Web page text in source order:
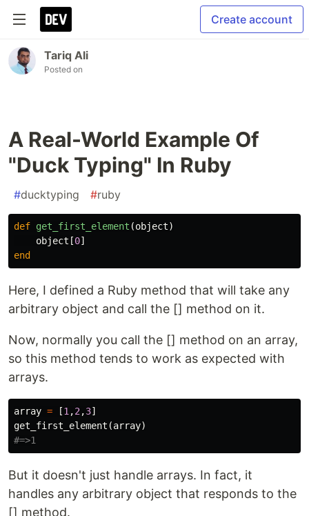
Create account
Tariq Ali
Posted on
A Real-World Example Of
"Duck Typing" In Ruby
#ducktyping #ruby
def get_first_element (object)
object [0]
end
Here, I defined a Ruby method that will take any
arbitrary object and call the [] method on it.
Now, normally you call the [] method on an array,
so this method tends to work as expected with
arrays.
array = [1 ,2 ,3]
get_first_element (array)
#=>1
But it doesn't just handle arrays. In fact, it
handles any arbitrary object that responds to the
[] method.